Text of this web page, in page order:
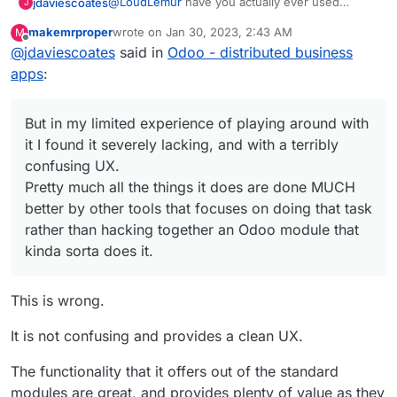
Pretty much all the things it does are done
J
guessing perhaps not?!?
I've no doubt that an Odoo expert can make it do
all sorts of things that provide all sorts of needs
MUCH better by other tools that focuses on
doing that task rather than hacking together an
Odoo module that kinda sorta does it.
M
Offline
makemrproperwrote on Jan 30, 2023, 2:43 AM
last edited by makemrproper Jan 30, 2023, 2:45
@jdaviescoates said in Odoo - distributed business
apps:
But in my limited experience of playing around with
it I found it severely lacking, and with a terribly
confusing UX.
Pretty much all the things it does are done MUCH
better by other tools that focuses on doing that task
rather than hacking together an Odoo module that
kinda sorta does it.
This is wrong.
It is not confusing and provides a clean UX.
The functionality that it offers out of the standard
modules are great, and provides plenty of value as they